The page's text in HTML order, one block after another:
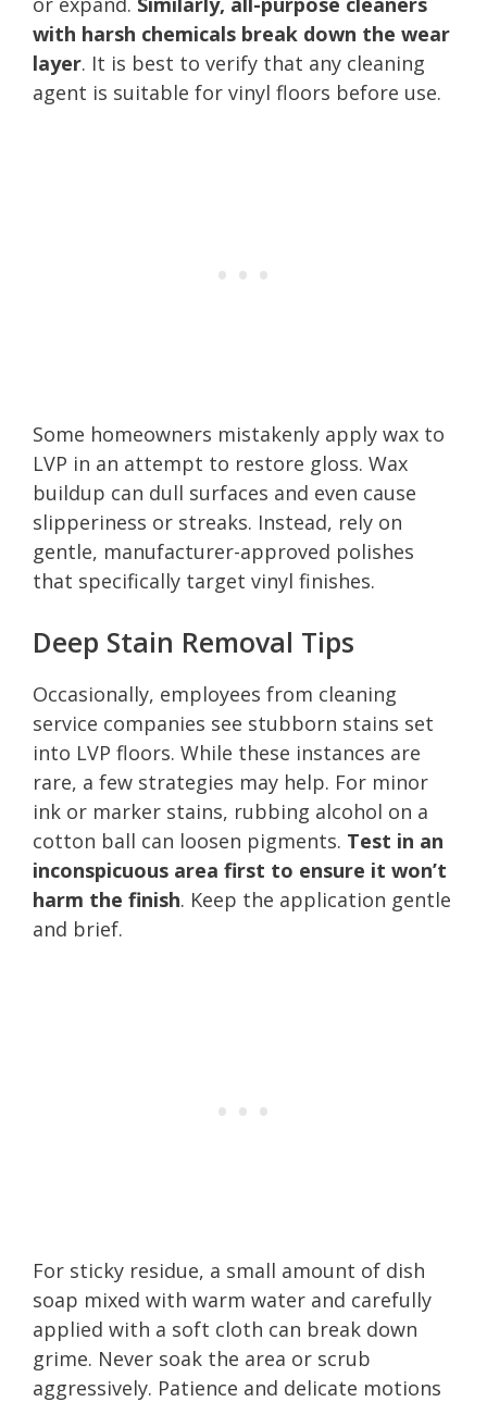
with harsh chemicals break down the wear
layer. It is best to verify that any cleaning
agent is suitable for vinyl floors before use.
Some homeowners mistakenly apply wax to
LVP in an attempt to restore gloss. Wax
buildup can dull surfaces and even cause
slipperiness or streaks. Instead, rely on
gentle, manufacturer-approved polishes
that specifically target vinyl finishes.
Deep Stain Removal Tips
Occasionally, employees from cleaning
service companies see stubborn stains set
into LVP floors. While these instances are
rare, a few strategies may help. For minor
ink or marker stains, rubbing alcohol on a
cotton ball can loosen pigments. Test in an
inconspicuous area first to ensure it won’t
harm the finish. Keep the application gentle
and brief.
For sticky residue, a small amount of dish
soap mixed with warm water and carefully
applied with a soft cloth can break down
grime. Never soak the area or scrub
aggressively. Patience and delicate motions